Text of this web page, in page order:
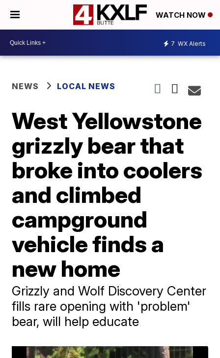
WATCH NOW
7 WX Alerts
NEWS LOCAL NEWS
West Yellowstone
grizzly bear that
broke into coolers
and climbed
campground
vehicle finds a
new home
Grizzly and Wolf Discovery Center
fills rare opening with 'problem'
bear, will help educate